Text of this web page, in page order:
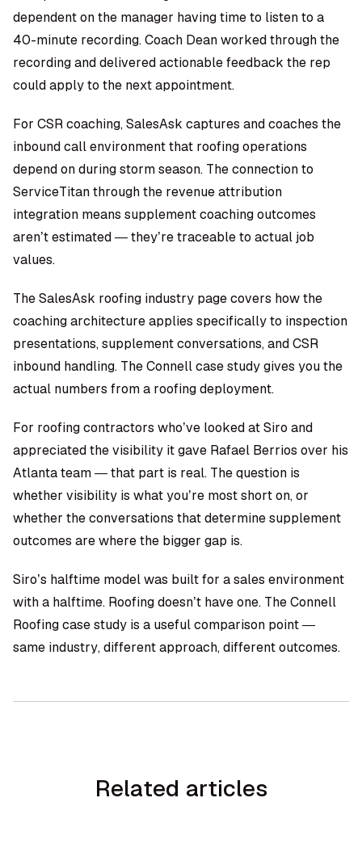
dependent on the manager having time to listen to a
40-minute recording. Coach Dean worked through the
recording and delivered actionable feedback the rep
could apply to the next appointment.
For CSR coaching, SalesAsk captures and coaches the
inbound call environment that roofing operations
depend on during storm season. The connection to
ServiceTitan through the revenue attribution
integration means supplement coaching outcomes
aren’t estimated — they’re traceable to actual job
values.
TheSalesAsk roofing industry pagecovers how the
coaching architecture applies specifically to inspection
presentations, supplement conversations, and CSR
inbound handling. The Connell case study gives you the
actual numbers from a roofing deployment.
For roofing contractors who’ve looked at Siro and
appreciated the visibility it gave Rafael Berrios over his
Atlanta team — that part is real. The question is
whether visibility is what you’re most short on, or
whether the conversations that determine supplement
outcomes are where the bigger gap is.
Siro’s halftime model was built for a sales environment
with a halftime. Roofing doesn’t have one. TheConnell
Roofing case study is a useful comparison point —
same industry, different approach, different outcomes.
Related articles